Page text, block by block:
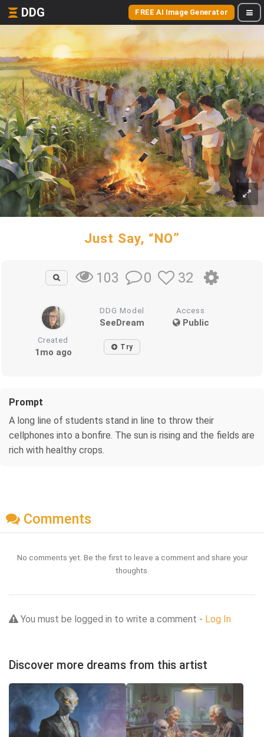
DDG FREE AI Image Generator
Just Say, “NO”
103 0 32
DDG Model
SeeDream
Access
Public
Created
1mo ago Try
Prompt
A long line of students stand in line to throw their
cellphones into a bonfire. The sun is rising and the fields are
rich with healthy crops.
Comments
No comments yet. Be the first to leave a comment and share your
thoughts.
You must be logged in to write a comment - Log In
Discover more dreams from this artist